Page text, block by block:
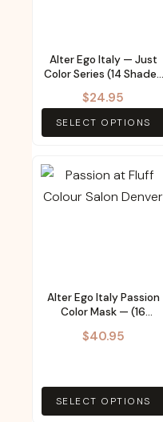
Alter Ego Italy — Just
Color Series (14 Shades
– Select from Menu)
$24.95
SELECT OPTIONS
options
be
chosen
the
product
Alter Ego Italy Passion
Color Mask — (16
Menu)
$40.95
SELECT OPTIONS
This
product
options
on
the